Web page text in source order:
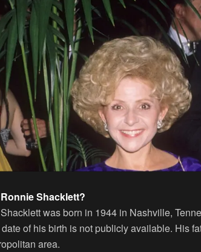
Shacklett?
was born in 1944 in Nashville,
of his birth is not publicly available. His
area.